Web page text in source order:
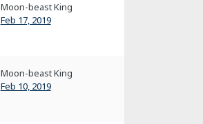
Moon-beast King
Feb 17, 2019
Moon-beast King
Feb 10, 2019